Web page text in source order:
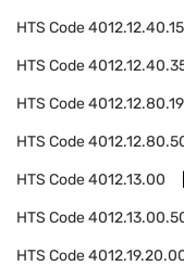
HTS Code4012.12.40.15
HTS Code
HTS Code4012.12.80.19
HTS Code
HTS Code4012.13.00
HTS Code
HTS Code